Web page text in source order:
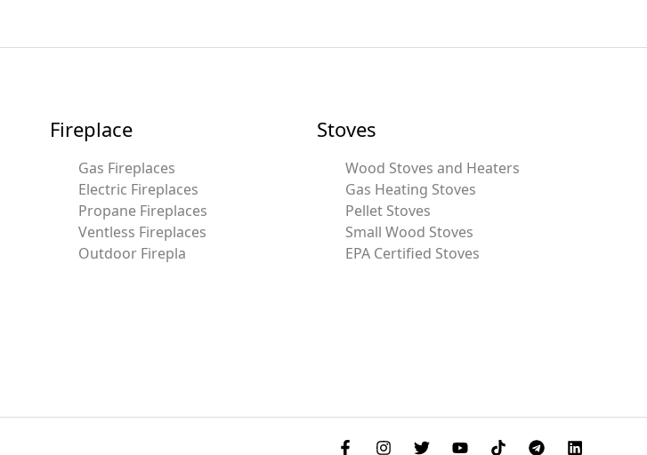
Fireplace
Gas Fireplaces
Electric Fireplaces
Propane Fireplaces
Ventless Fireplaces
Outdoor Firepla
Stoves
Wood Stoves and Heaters
Gas Heating Stoves
Pellet Stoves
Small Wood Stoves
EPA Certified Stoves